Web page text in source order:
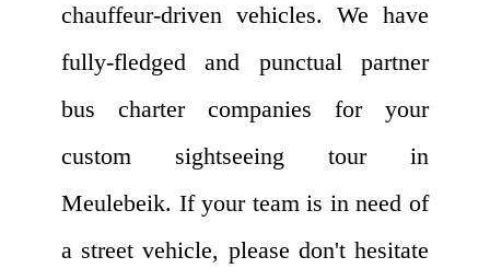
chauffeur-driven vehicles. We have
fully-fledged and punctual partner
bus charter companies for your
custom sightseeing tour in
Meulebeik. If your team is in need of
a street vehicle, please don't hesitate